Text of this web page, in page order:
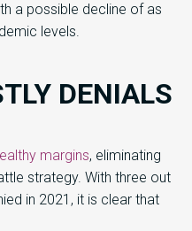
a possible decline of as
levels.
DENIALS
margins, eliminating
strategy. With three out
in 2021, it is clear that